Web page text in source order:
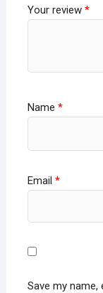
Your review *
Name *
Email *
Save my